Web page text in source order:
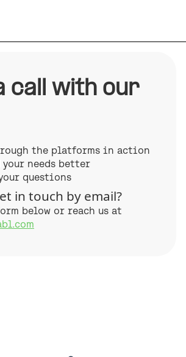
call with our
the platforms in action
your needs better
questions
in touch by email?
below or reach us at